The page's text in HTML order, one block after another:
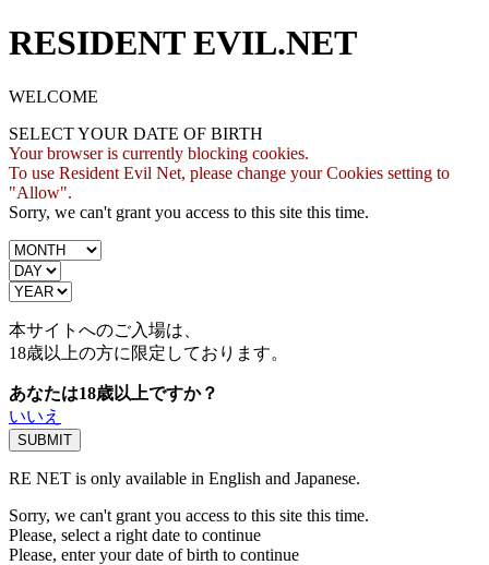
RESIDENT EVIL.NET
WELCOME
SELECT YOUR DATE OF BIRTH
Your browser is currently blocking cookies.
To use Resident Evil Net, please change your Cookies setting to
"Allow".
Sorry, we can't grant you access to this site this time.
本サイトへのご入場は、
18歳以上の方に限定しております。
あなたは18歳以上ですか？
いいえ
RE NET is only available in English and Japanese.
Sorry, we can't grant you access to this site this time.
Please, select a right date to continue
Please, enter your date of birth to continue